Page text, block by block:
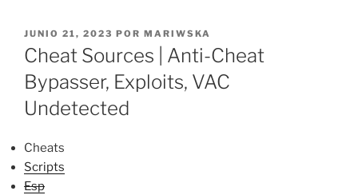
PUBLICADO
EL
JUNIO 21, 2023 POR MARIWSKA
Cheat Sources | Anti-Cheat
Bypasser, Exploits, VAC
Undetected
Cheats
Scripts
Esp